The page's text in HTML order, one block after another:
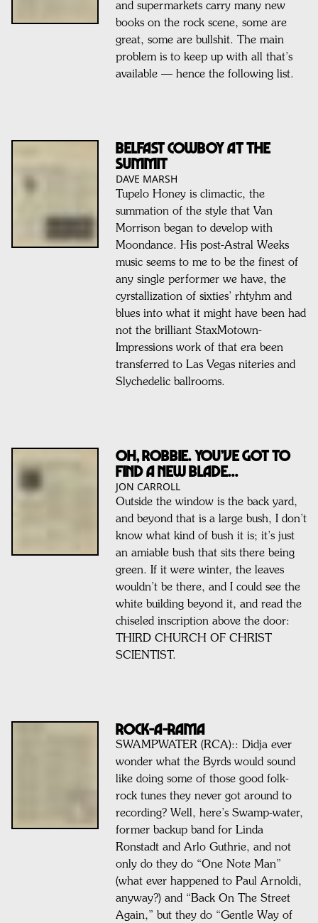
and supermarkets carry many new
books on the rock scene, some are
great, some are bullshit. The main
problem is to keep up with all that’s
available — hence the following list.
Belfast Cowboy at the
summit
DAVE MARSH
Tupelo Honey is climactic, the
summation of the style that Van
Morrison began to develop with
Moondance. His post-Astral Weeks
music seems to me to be the finest of
any single performer we have, the
cyrstallization of sixties’ rhtyhm and
blues into what it might have been had
not the brilliant StaxMotown-
Impressions work of that era been
transferred to Las Vegas niteries and
Slychedelic ballrooms.
Oh, Robbie. You’ve got to
find a new blade...
JON CARROLL
Outside the window is the back yard,
and beyond that is a large bush, I don’t
know what kind of bush it is; it’s just
an amiable bush that sits there being
green. If it were winter, the leaves
wouldn’t be there, and I could see the
white building beyond it, and read the
chiseled inscription above the door:
THIRD CHURCH OF CHRIST
SCIENTIST.
ROCK-A-RAMA
SWAMPWATER (RCA):: Didja ever
wonder what the Byrds would sound
like doing some of those good folk-
rock tunes they never got around to
recording? Well, here’s Swamp-water,
former backup band for Linda
Ronstadt and Arlo Guthrie, and not
only do they do “One Note Man”
(what ever happened to Paul Arnoldi,
anyway?) and “Back On The Street
Again,” but they do “Gentle Way of